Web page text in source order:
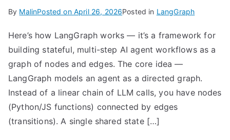
By MalinPosted on April 26, 2026Posted in LangGraph
Here’s how LangGraph works — it’s a framework for
building stateful, multi-step AI agent workflows as a
graph of nodes and edges. The core idea —
LangGraph models an agent as a directed graph.
Instead of a linear chain of LLM calls, you have nodes
(Python/JS functions) connected by edges
(transitions). A single shared state […]